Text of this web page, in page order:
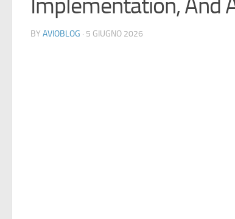
Implementation, And
BY AVIOBLOG · 5 GIUGNO 2026